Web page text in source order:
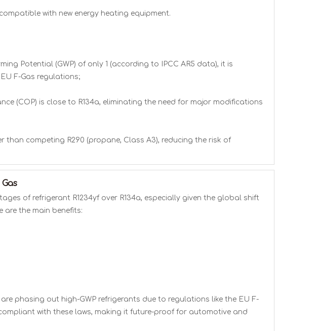
with new energy heating equipment.
Potential (GWP) of only 1 (according to IPCC AR5 data), it is
F-Gas regulations;
(COP) is close to R134a, eliminating the need for major modifications
competing R290 (propane, Class A3), reducing the risk of
of refrigerant R1234yf over R134a, especially given the global shift
are the main benefits:
phasing out high-GWP refrigerants due to regulations like the EU F-
with these laws, making it future-proof for automotive and